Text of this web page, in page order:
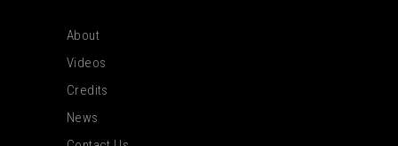
About
Videos
Credits
News